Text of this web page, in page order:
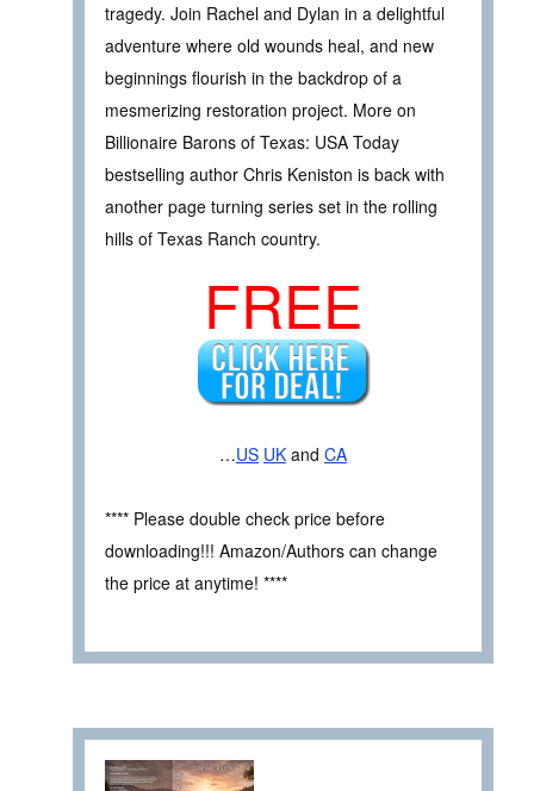
tragedy. Join Rachel and Dylan in a delightful
adventure where old wounds heal, and new
beginnings flourish in the backdrop of a
mesmerizing restoration project. More on
Billionaire Barons of Texas: USA Today
bestselling author Chris Keniston is back with
another page turning series set in the rolling
hills of Texas Ranch country.
FREE
…US UK and CA
**** Please double check price before
downloading!!! Amazon/Authors can change
the price at anytime! ****